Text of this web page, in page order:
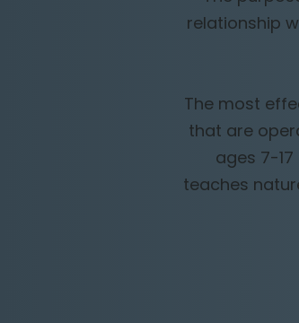
relationship
The most
that are
ages 7-
teaches